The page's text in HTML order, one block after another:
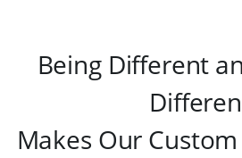
Being Different
Makes Our